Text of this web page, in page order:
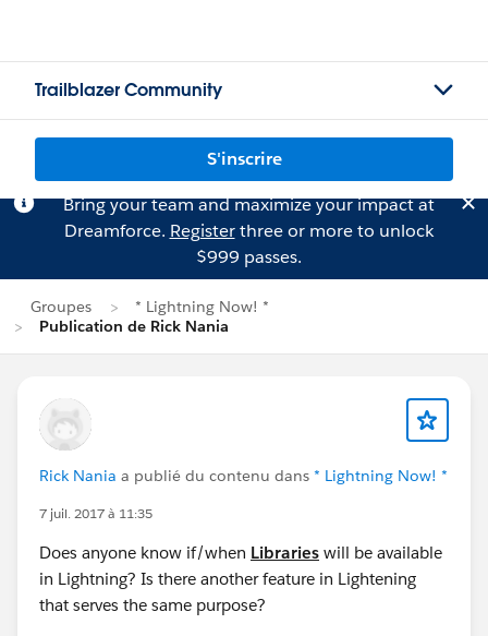
Trailblazer Community
S'inscrire
Bring your team and maximize your impact at
Dreamforce. Registerthree or more to unlock
$999 passes.
Groupes
* Lightning Now! *
Publication de Rick Nania
Rick Nania a publié du contenu dans * Lightning Now! *
7 juil. 2017 à 11:35
Does anyone know if/when Libraries will be available
in Lightning? Is there another feature in Lightening
that serves the same purpose?